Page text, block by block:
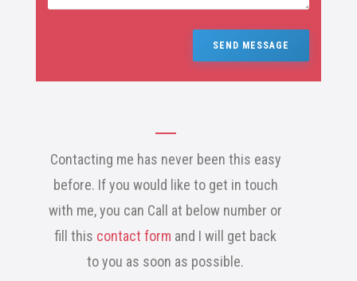
SEND MESSAGE
Contacting me has never been this easy
before. If you would like to get in touch
with me, you can Call at below number or
fill this contact form and I will get back
to you as soon as possible.